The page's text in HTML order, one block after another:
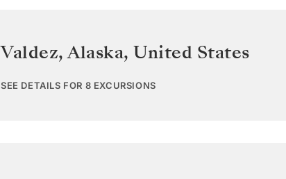
Valdez, Alaska, United States
SEE DETAILS FOR 8 EXCURSIONS